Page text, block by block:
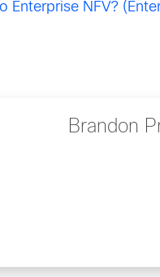
Enterprise NFV?
Brandon